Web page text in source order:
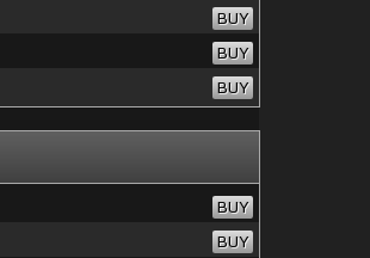
BUY
BUY
BUY
BUY
BUY